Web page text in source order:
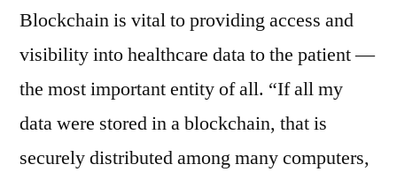
Blockchain is vital to providing access and
visibility into healthcare data to the patient —
the most important entity of all. “If all my
data were stored in a blockchain, that is
securely distributed among many computers,